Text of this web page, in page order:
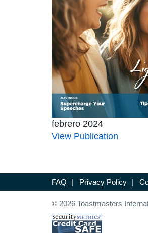
febrero 2024
View Publication
FAQ | Privacy Policy |
© 2026 Toastmasters